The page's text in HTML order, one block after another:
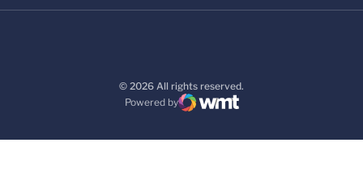
© 2026 All rights reserved.
Powered by
WMT Digital
Opens in a new window